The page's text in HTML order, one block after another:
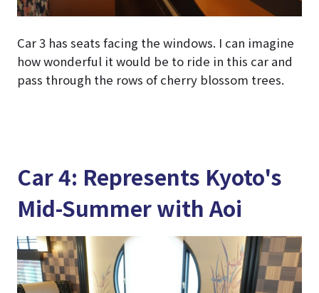
Car 3 has seats facing the windows. I can imagine
how wonderful it would be to ride in this car and
pass through the rows of cherry blossom trees.
Car 4: Represents Kyoto's
Mid-Summer with Aoi